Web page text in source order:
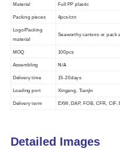
Material Full PP plastic
Packing pieces 4pcs/ctn
Logo/Packing
material
Seaworthy cartons or pack
MOQ 100pcs
Assembling N/A
Delivery time 15-20days
Loading port Xingang, Tianjin
Delivery term EXW, DAP, FOB, CFR, CIF,
Detailed Images